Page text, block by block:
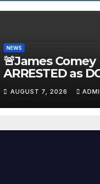
NEWS
🚨James Comey
ARRESTED as
to SEIZE Comey
Book Profits |
Arrest 'Soon…'
AUGUST 7, 2026